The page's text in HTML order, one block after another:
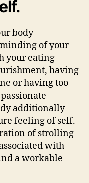
body
of your
your eating
having
or having too
additionally
feeling of self.
of strolling
with
a workable